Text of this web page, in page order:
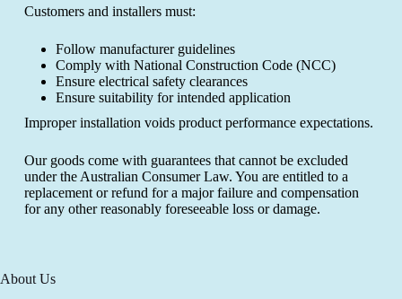
Customers and installers must:
Follow manufacturer guidelines
Comply with National Construction Code (NCC)
Ensure electrical safety clearances
Ensure suitability for intended application
Improper installation voids product performance expectations.
Our goods come with guarantees that cannot be excluded
under the Australian Consumer Law. You are entitled to a
replacement or refund for a major failure and compensation
for any other reasonably foreseeable loss or damage.
About Us